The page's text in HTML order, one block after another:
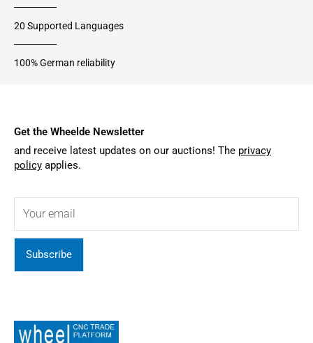
20 Supported Languages
100% German reliability
Get the Wheelde Newsletter
and receive latest updates on our auctions! The privacy
policy applies.
Subscribe